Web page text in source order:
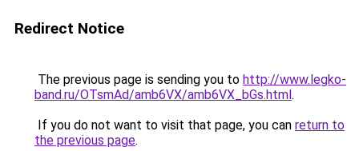
Redirect Notice
The previous page is sending you to http://www.legko-
band.ru/OTsmAd/amb6VX/amb6VX_bGs.html.
If you do not want to visit that page, you can return to
the previous page.